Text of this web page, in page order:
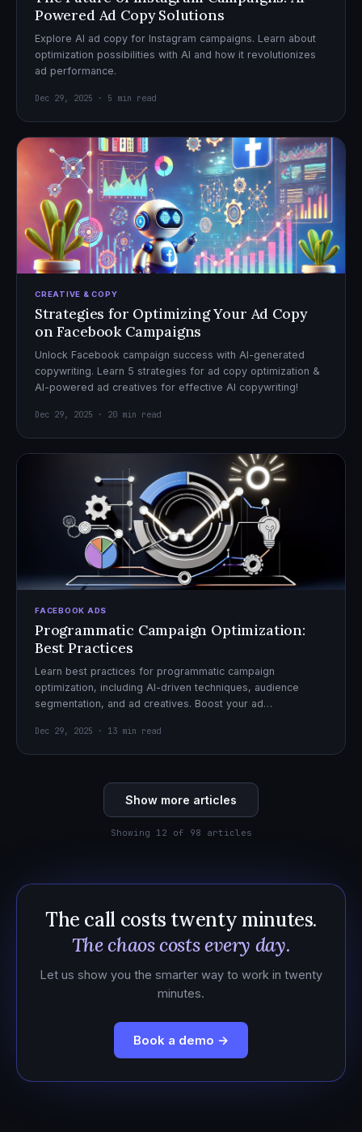
Powered Ad Copy Solutions
Explore AI ad copy for Instagram campaigns. Learn about
optimization possibilities with AI and how it revolutionizes
ad performance.
Dec 29, 2025 · 5 min read
CREATIVE & COPY
Strategies for Optimizing Your Ad Copy
on Facebook Campaigns
Unlock Facebook campaign success with AI-generated
copywriting. Learn 5 strategies for ad copy optimization &
AI-powered ad creatives for effective AI copywriting!
Dec 29, 2025 · 20 min read
FACEBOOK ADS
Programmatic Campaign Optimization:
Best Practices
Learn best practices for programmatic campaign
optimization, including AI-driven techniques, audience
segmentation, and ad creatives. Boost your ad
Dec 29, 2025 · 13 min read
Show more articles
Showing 12 of 98 articles
The call costs twenty minutes.
The chaos costs every day.
Let us show you the smarter way to work in twenty
minutes.
Book a demo →